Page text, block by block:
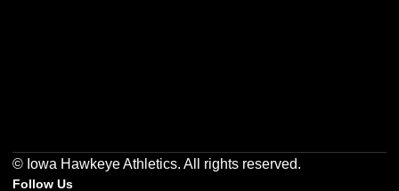
© Iowa Hawkeye Athletics. All rights reserved.
Follow Us